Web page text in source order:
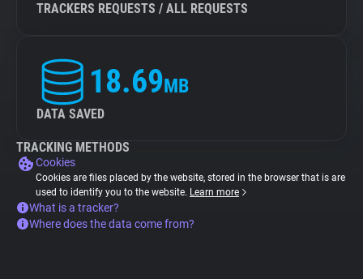
TRACKERS REQUESTS / ALL REQUESTS
18.69MB
DATA SAVED
TRACKING METHODS
Cookies
Cookies are files placed by the website, stored in the browser that is are
used to identify you to the website. Learn more
What is a tracker?
Where does the data come from?